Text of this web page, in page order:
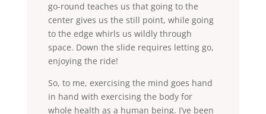
go-round teaches us that going to the
center gives us the still point, while going
to the edge whirls us wildly through
space. Down the slide requires letting go,
enjoying the ride!
So, to me, exercising the mind goes hand
in hand with exercising the body for
whole health as a human being. I’ve been